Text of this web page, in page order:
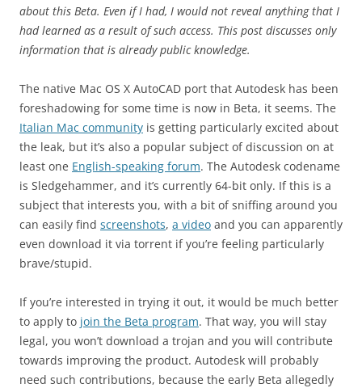
about this Beta. Even if I had, I would not reveal anything that I
had learned as a result of such access. This post discusses only
information that is already public knowledge.
The native Mac OS X AutoCAD port that Autodesk has been
foreshadowing for some time is now in Beta, it seems. The
Italian Mac community is getting particularly excited about
the leak, but it’s also a popular subject of discussion on at
least one English-speaking forum. The Autodesk codename
is Sledgehammer, and it’s currently 64-bit only. If this is a
subject that interests you, with a bit of sniffing around you
can easily find screenshots, a video and you can apparently
even download it via torrent if you’re feeling particularly
brave/stupid.
If you’re interested in trying it out, it would be much better
to apply to join the Beta program. That way, you will stay
legal, you won’t download a trojan and you will contribute
towards improving the product. Autodesk will probably
need such contributions, because the early Beta allegedly